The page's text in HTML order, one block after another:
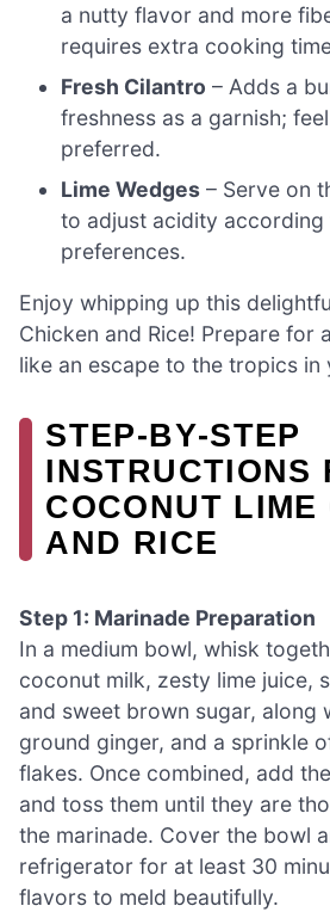
a nutty flavor and more
requires extra cooking
Fresh Cilantro – Adds a
freshness as a garnish;
preferred.
Lime Wedges – Serve on
to adjust acidity according
preferences.
Enjoy whipping up this
Chicken and Rice! Prepare for
like an escape to the tropics in
STEP‑BY‑STEP
INSTRUCTIONS
COCONUT LIME
AND RICE
Step 1: Marinade Preparation
In a medium bowl, whisk
coconut milk, zesty lime juice,
and sweet brown sugar, along
ground ginger, and a sprinkle
flakes. Once combined, add
and toss them until they are
the marinade. Cover the bowl
refrigerator for at least 30
flavors to meld beautifully.